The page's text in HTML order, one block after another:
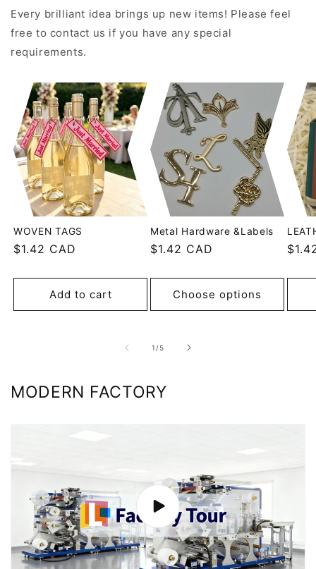
Every brilliant idea brings up new items! Please feel
free to contact us if you have any special
requirements.
WOVEN TAGS
Regular
$1.42 CAD
Add to cart
Metal Hardware &Labels
Regular
$1.42 CAD
Choose options
1 /of
5
MODERN FACTORY